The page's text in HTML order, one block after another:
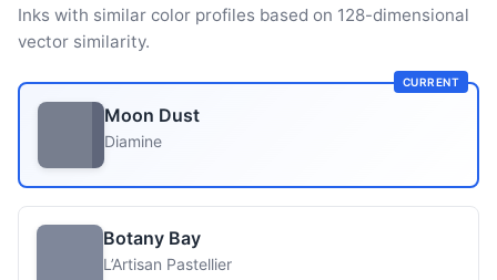
Inks with similar color profiles based on 128-dimensional
vector similarity.
CURRENT
Moon Dust
Diamine
Botany Bay
L’Artisan Pastellier